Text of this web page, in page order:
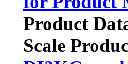
Product
Scale